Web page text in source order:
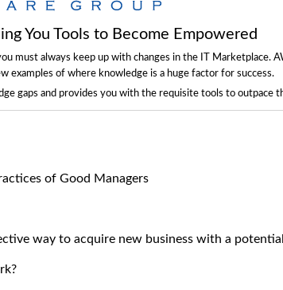
You Tools to Become Empowered
must always keep up with changes in the IT Marketplace.
examples of where knowledge is a huge factor for success.
gaps and provides you with the requisite tools to outpace
of Good Managers
way to acquire new business with a